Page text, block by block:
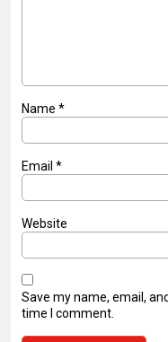
Name *
Email *
Website
Save my name, email,
time I comment.